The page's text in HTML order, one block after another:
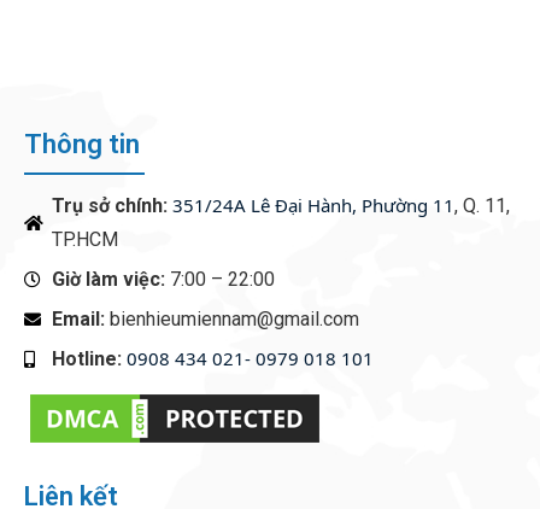
Thông tin
Trụ sở chính: 351/24A Lê Đại Hành, Phường 11, Q. 11,
TP.HCM
Giờ làm việc: 7:00 – 22:00
Email: bienhieumiennam@gmail.com
Hotline: 0908 434 021- 0979 018 101
Liên kết